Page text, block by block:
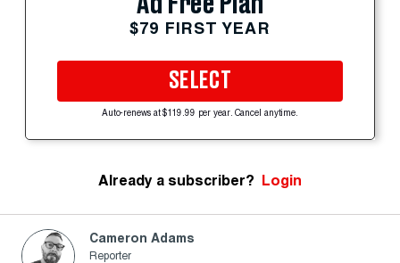
$79 FIRST YEAR
SELECT
Auto-renews at $119.99 per year. Cancel anytime.
Already a subscriber? Login
Cameron Adams
Reporter